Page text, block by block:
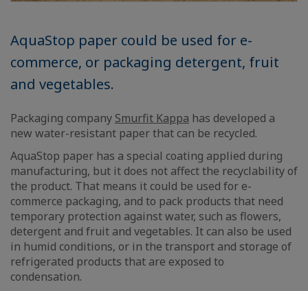
AquaStop paper could be used for e-
commerce, or packaging detergent, fruit
and vegetables.
Packaging company Smurfit Kappa has developed a
new water-resistant paper that can be recycled.
AquaStop paper has a special coating applied during
manufacturing, but it does not affect the recyclability of
the product. That means it could be used for e-
commerce packaging, and to pack products that need
temporary protection against water, such as flowers,
detergent and fruit and vegetables. It can also be used
in humid conditions, or in the transport and storage of
refrigerated products that are exposed to
condensation.